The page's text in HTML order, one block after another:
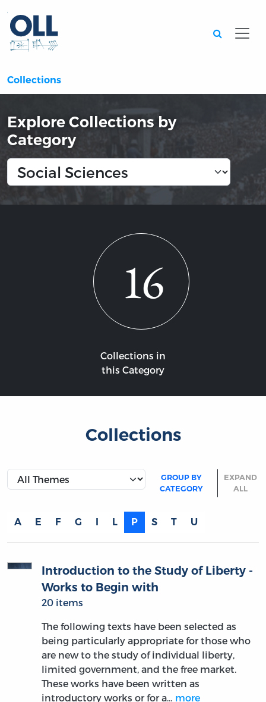
Collections
Explore Collections by
Category
16
Collections in
this Category
Collections
GROUP BY
CATEGORY
EXPAND
ALL
A E F G L P S T U
Introduction to the Study of Liberty -
Works to Begin with
20 items
The following texts have been selected as
being particularly appropriate for those who
are new to the study of individual liberty,
limited government, and the free market.
These works have been written as
introductory works or for a… more